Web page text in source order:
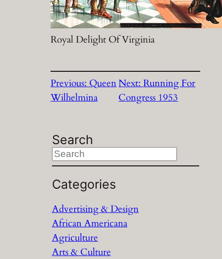
Royal Delight Of Virginia
Previous:Queen
Wilhelmina
Next:Running For
Congress 1953
Search
S
e
a
c
h
Categories
Advertising & Design
African Americana
Agriculture
Arts & Culture